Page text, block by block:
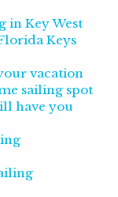
in Key West
Keys
vacation
sailing spot
have you